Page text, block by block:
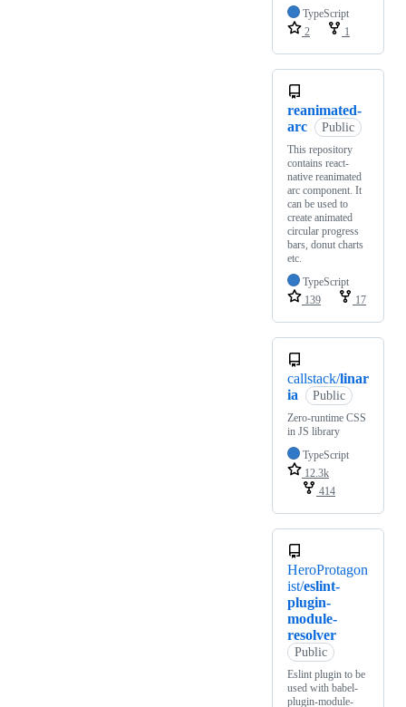
TypeScript
2
1
reanimated-
arc
Public
This repository
contains react-
native reanimated
arc component. It
can be used to
create animated
circular progress
bars, donut charts
etc.
TypeScript
139
17
callstack/linar
ia
Public
Zero-runtime CSS
in JS library
TypeScript
12.3k
414
HeroProtagon
ist/eslint-
plugin-
module-
resolver
Public
Eslint plugin to be
used with babel-
plugin-module-